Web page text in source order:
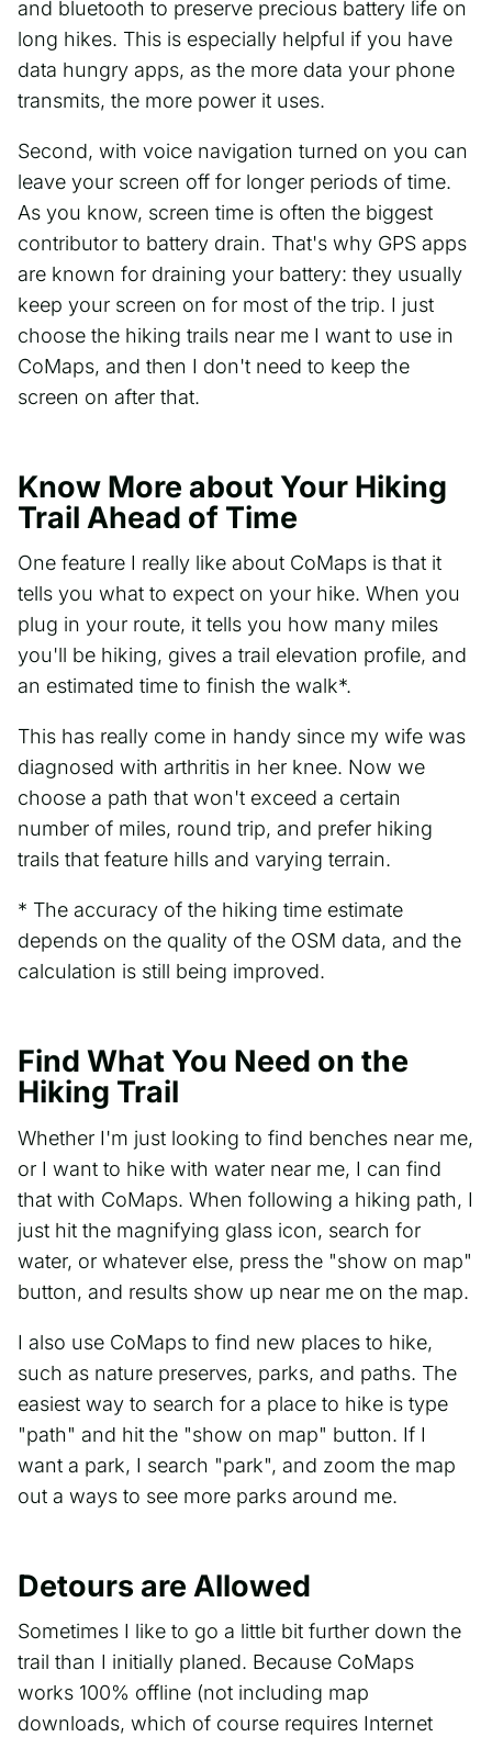
and bluetooth to preserve precious battery life on
long hikes. This is especially helpful if you have
data hungry apps, as the more data your phone
transmits, the more power it uses.
Second, with voice navigation turned on you can
leave your screen off for longer periods of time.
As you know, screen time is often the biggest
contributor to battery drain. That's why GPS apps
are known for draining your battery: they usually
keep your screen on for most of the trip. I just
choose the hiking trails near me I want to use in
CoMaps, and then I don't need to keep the
screen on after that.
Know More about Your Hiking
Trail Ahead of Time
One feature I really like about CoMaps is that it
tells you what to expect on your hike. When you
plug in your route, it tells you how many miles
you'll be hiking, gives a trail elevation profile, and
an estimated time to finish the walk*.
This has really come in handy since my wife was
diagnosed with arthritis in her knee. Now we
choose a path that won't exceed a certain
number of miles, round trip, and prefer hiking
trails that feature hills and varying terrain.
* The accuracy of the hiking time estimate
depends on the quality of the OSM data, and the
calculation is still being improved.
Find What You Need on the
Hiking Trail
Whether I'm just looking to find benches near me,
or I want to hike with water near me, I can find
that with CoMaps. When following a hiking path, I
just hit the magnifying glass icon, search for
water, or whatever else, press the "show on map"
button, and results show up near me on the map.
I also use CoMaps to find new places to hike,
such as nature preserves, parks, and paths. The
easiest way to search for a place to hike is type
"path" and hit the "show on map" button. If I
want a park, I search "park", and zoom the map
out a ways to see more parks around me.
Detours are Allowed
Sometimes I like to go a little bit further down the
trail than I initially planed. Because CoMaps
works 100% offline (not including map
downloads, which of course requires Internet